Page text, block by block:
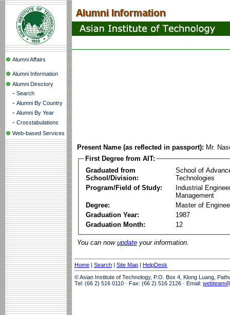
Alumni Affairs
Alumni Information
Alumni Directory
- Search
- Alumni By Country
- Alumni By Year
- Crosstabulations
Web-based Services
Present Name (as reflected in passport): Mr.
First Degree from AIT:
Graduated from
School/Division:
School of
Technologies
Program/Field of Study:
Industrial
Management
Degree:
Master of
Graduation Year:
1987
Graduation Month:
12
You can now update your information.
Home | Search | Site Map | HelpDesk
© Asian Institute of Technology, P.O. Box 4, Klong Luang,
Tel: (66 2) 516 0110 · Fax: (66 2) 516 2126 · Email: